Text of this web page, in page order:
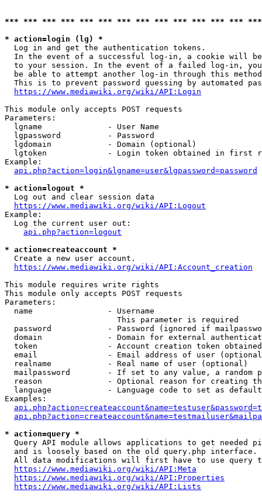
*** *** *** *** *** *** *** *** *** *** *** *** ***
* action=login (lg) *
  Log in and get the authentication tokens.
In the event of a successful log-in, a cookie will
to your session. In the event of a failed log-in,
be able to attempt another log-in through this
This is to prevent password guessing by automated
https://www.mediawiki.org/wiki/API:Login
This module only accepts POST requests
Parameters:
  lgname              - User Name
  lgpassword          - Password
  lgdomain            - Domain (optional)
lgtoken             - Login token obtained in first
Example:
api.php?action=login&lgname=user&lgpassword=password
* action=logout *
  Log out and clear session data
https://www.mediawiki.org/wiki/API:Logout
Example:
  Log the current user out:
api.php?action=logout
* action=createaccount *
  Create a new user account.
https://www.mediawiki.org/wiki/API:Account_creation
This module requires write rights
This module only accepts POST requests
Parameters:
  name                - Username
                        This parameter is required
password            - Password (ignored if
domain              - Domain for external
token               - Account creation token
email               - Email address of user
  realname            - Real name of user (optional)
mailpassword        - If set to any value, a random
reason              - Optional reason for creating
language            - Language code to set as
Examples:
* action=query *
Query API module allows applications to get needed
  and is loosely based on the old query.php interface.
All data modifications will first have to use query
https://www.mediawiki.org/wiki/API:Meta
https://www.mediawiki.org/wiki/API:Properties
https://www.mediawiki.org/wiki/API:Lists